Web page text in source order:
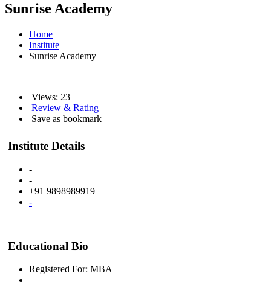
Sunrise Academy
Home
Institute
Sunrise Academy
Views: 23
Review & Rating
Save as bookmark
Institute Details
-
-
+91 9898989919
-
Educational Bio
Registered For: MBA